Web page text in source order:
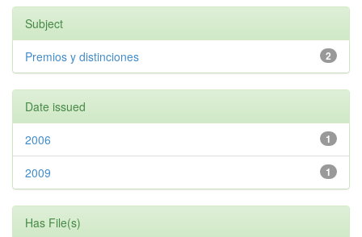
Subject
2
Premios y distinciones
Date issued
1
2006
1
2009
Has File(s)